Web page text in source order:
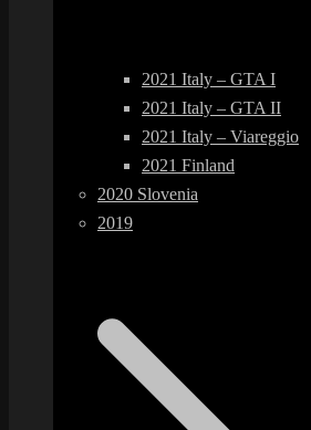
2021 Italy – GTA I
2021 Italy – GTA II
2021 Italy – Viareggio
2021 Finland
2020 Slovenia
2019